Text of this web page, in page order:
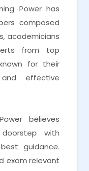
Power has
composed
academicians
from top
for their
effective
believes
with
guidance.
exam relevant